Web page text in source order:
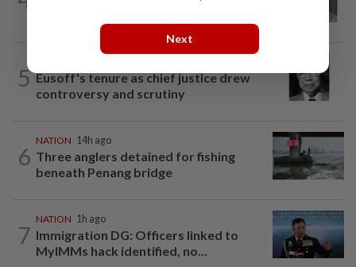
5 Eusoff's tenure as chief justice drew
controversy and scrutiny
6
NATION 14h ago
Three anglers detained for fishing
beneath Penang bridge
7
NATION 1h ago
Immigration DG: Officers linked to
MyIMMs hack identified, no...
Next